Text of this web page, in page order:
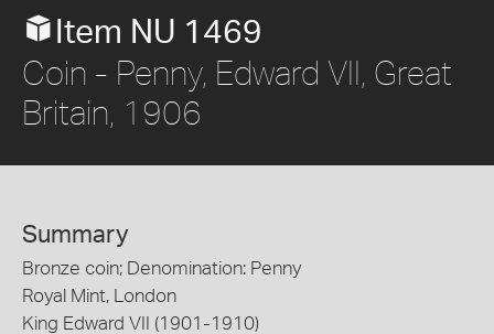
Item NU 1469
Coin - Penny, Edward VII, Great
Britain, 1906
Summary
Bronze coin; Denomination: Penny
Royal Mint, London
King Edward VII (1901-1910)